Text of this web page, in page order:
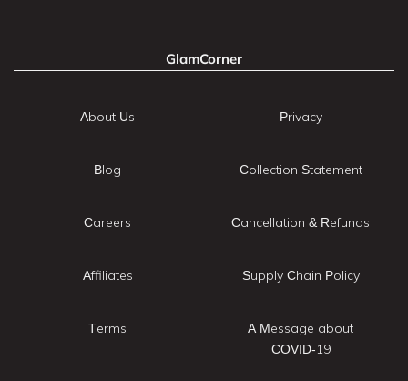
GlamCorner
About Us
Blog
Careers
Affiliates
Terms
Privacy
Collection Statement
Cancellation & Refunds
Supply Chain Policy
A Message about
COVID-19